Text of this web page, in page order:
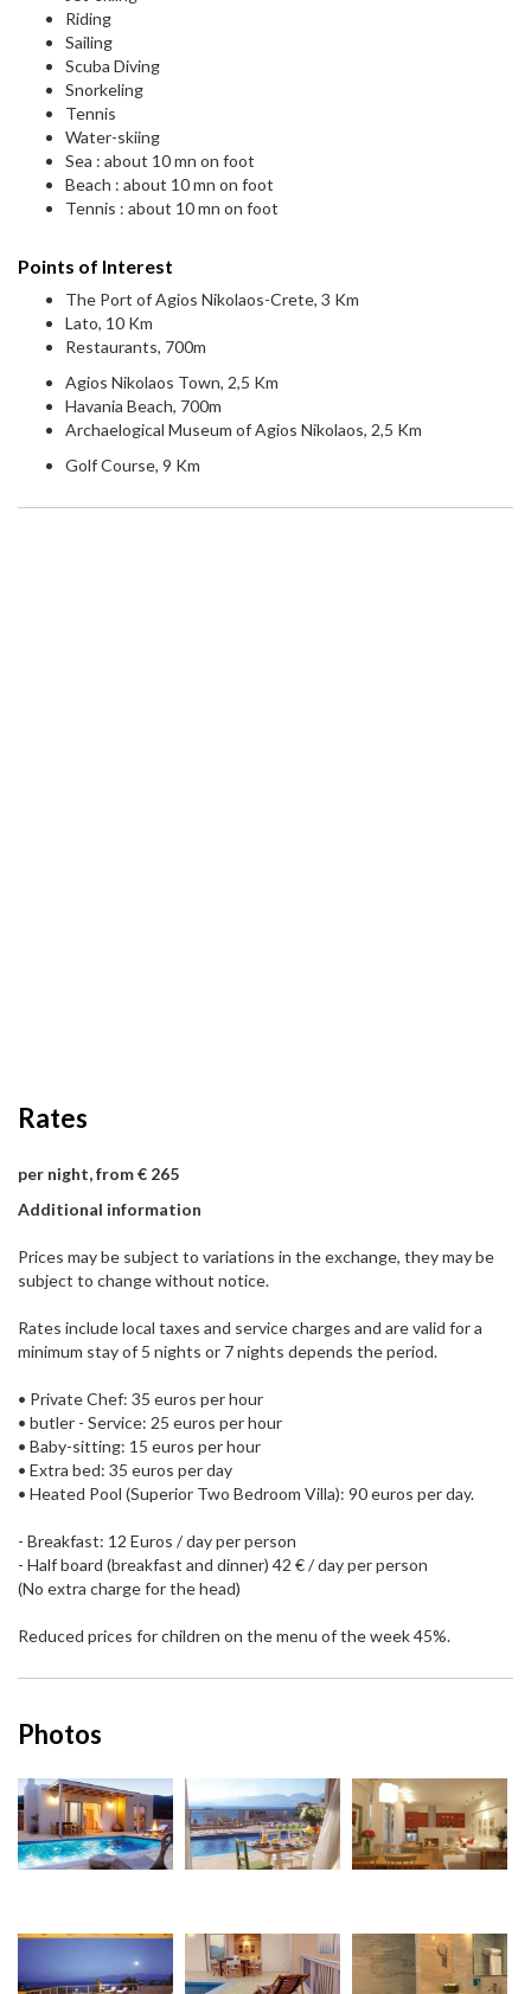
Riding
Sailing
Scuba Diving
Snorkeling
Tennis
Water-skiing
Sea : about 10 mn on foot
Beach : about 10 mn on foot
Tennis : about 10 mn on foot
Points of Interest
The Port of Agios Nikolaos-Crete, 3 Km
Lato, 10 Km
Restaurants, 700m
Agios Nikolaos Town, 2,5 Km
Havania Beach, 700m
Archaelogical Museum of Agios Nikolaos, 2,5 Km
Golf Course, 9 Km
Rates
per night, from € 265
Additional information
Prices may be subject to variations in the exchange, they may be
subject to change without notice.
Rates include local taxes and service charges and are valid for a
minimum stay of 5 nights or 7 nights depends the period.
• Private Chef: 35 euros per hour
• butler - Service: 25 euros per hour
• Baby-sitting: 15 euros per hour
• Extra bed: 35 euros per day
• Heated Pool (Superior Two Bedroom Villa): 90 euros per day.
- Breakfast: 12 Euros / day per person
- Half board (breakfast and dinner) 42 € / day per person
(No extra charge for the head)
Reduced prices for children on the menu of the week 45%.
Photos